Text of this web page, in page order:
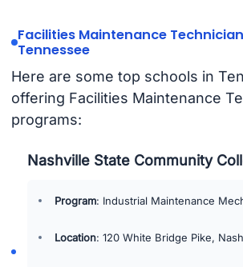
Facilities Maintenance
Tennessee
Here are some top schools in
offering Facilities Maintenance
programs:
Nashville State Community
Program: Industrial Maintenance
Location: 120 White Bridge Pike,